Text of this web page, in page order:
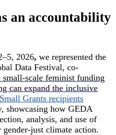
an accountability
2026, we represented the
Data Festival, co-
small-scale feminist funding
can expand the inclusive
Small Grants recipients
showcasing how GEDA
analysis, and use of
just climate action.